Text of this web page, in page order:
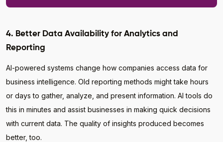
4. Better Data Availability for Analytics and
Reporting
AI-powered systems change how companies access data for
business intelligence. Old reporting methods might take hours
or days to gather, analyze, and present information. AI tools do
this in minutes and assist businesses in making quick decisions
with current data. The quality of insights produced becomes
better, too.